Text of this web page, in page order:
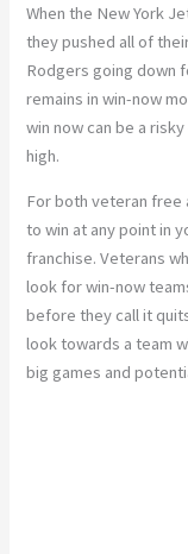
When the New York
they pushed all of
Rodgers going down
remains in win-now
win now can be a
high.
For both veteran free
to win at any point in
franchise. Veterans
look for win-now
before they call it
look towards a team
big games and